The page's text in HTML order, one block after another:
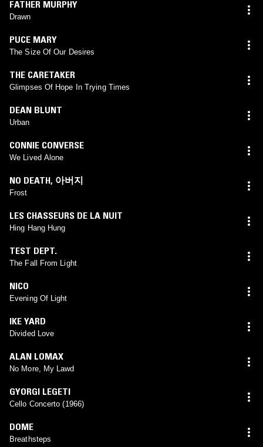
FATHER MURPHY
Drawn
PUCE MARY
The Size Of Our Desires
THE CARETAKER
Glimpses Of Hope In Trying Times
DEAN BLUNT
Urban
CONNIE CONVERSE
We Lived Alone
NO DEATH, 아버지
Frost
LES CHASSEURS DE LA NUIT
Hing Hang Hung
TEST DEPT.
The Fall From Light
NICO
Evening Of Light
IKE YARD
Divided Love
ALAN LOMAX
No More, My Lawd
GYORGI LEGETI
Cello Concerto (1966)
DOME
Breathsteps